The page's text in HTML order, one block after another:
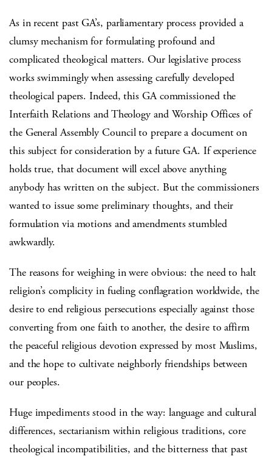
As in recent past GA’s, parliamentary process provided a
clumsy mechanism for formulating profound and
complicated theological matters. Our legislative process
works swimmingly when assessing carefully developed
theological papers. Indeed, this GA commissioned the
Interfaith Relations and Theology and Worship Offices of
the General Assembly Council to prepare a document on
this subject for consideration by a future GA. If experience
holds true, that document will excel above anything
anybody has written on the subject. But the commissioners
wanted to issue some preliminary thoughts, and their
formulation via motions and amendments stumbled
awkwardly.
The reasons for weighing in were obvious: the need to halt
religion’s complicity in fueling conflagration worldwide, the
desire to end religious persecutions especially against those
converting from one faith to another, the desire to affirm
the peaceful religious devotion expressed by most Muslims,
and the hope to cultivate neighborly friendships between
our peoples.
Huge impediments stood in the way: language and cultural
differences, sectarianism within religious traditions, core
theological incompatibilities, and the bitterness that past